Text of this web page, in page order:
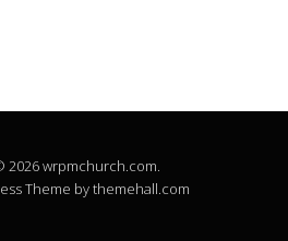
2026 wrpmchurch.com.
Theme by themehall.com